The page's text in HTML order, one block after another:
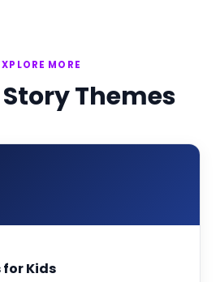
MORE
Themes
Kids